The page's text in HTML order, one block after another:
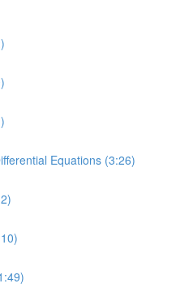
Equations (3:26)